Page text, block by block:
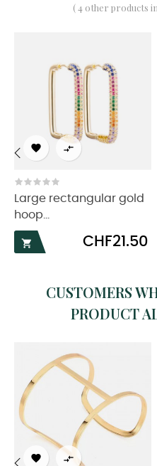
( 4 other products
 
Large rectangular gold
hoop...

Price
CHF21.50
‹
CUSTOMERS
PRODUCT
 